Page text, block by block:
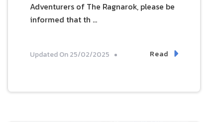
Adventurers of The Ragnarok, please be
informed that th …
Updated On25/02/2025 Read